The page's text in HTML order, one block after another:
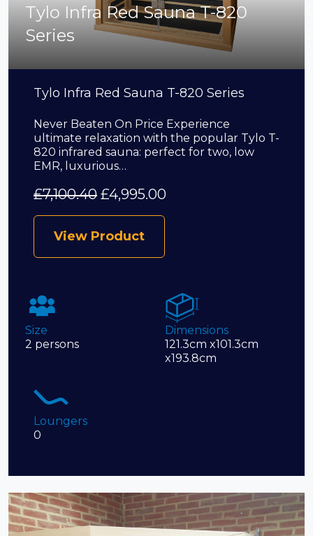
Tylo Infra Red Sauna T-820
Series
Tylo Infra Red Sauna T-820 Series
Never Beaten On Price Experience
ultimate relaxation with the popular Tylo T-
820 infrared sauna: perfect for two, low
EMR, luxurious…
£7,100.40 £4,995.00
View Product
Size
2 persons
Dimensions
121.3cm x101.3cm
x193.8cm
Loungers
0